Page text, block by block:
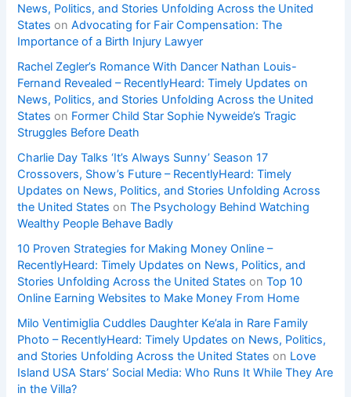
News, Politics, and Stories Unfolding Across the United
States onAdvocating for Fair Compensation: The
Importance of a Birth Injury Lawyer
Rachel Zegler’s Romance With Dancer Nathan Louis-
Fernand Revealed – RecentlyHeard: Timely Updates on
News, Politics, and Stories Unfolding Across the United
States on Former Child Star Sophie Nyweide’s Tragic
Struggles Before Death
Charlie Day Talks ‘It’s Always Sunny’ Season 17
Crossovers, Show’s Future – RecentlyHeard: Timely
Updates on News, Politics, and Stories Unfolding Across
the United States onThe Psychology Behind Watching
Wealthy People Behave Badly
10 Proven Strategies for Making Money Online –
RecentlyHeard: Timely Updates on News, Politics, and
Stories Unfolding Across the United States onTop 10
Online Earning Websites to Make Money From Home
Milo Ventimiglia Cuddles Daughter Ke’ala in Rare Family
Photo – RecentlyHeard: Timely Updates on News, Politics,
and Stories Unfolding Across the United States on Love
Island USA Stars’ Social Media: Who Runs It While They Are
in the Villa?